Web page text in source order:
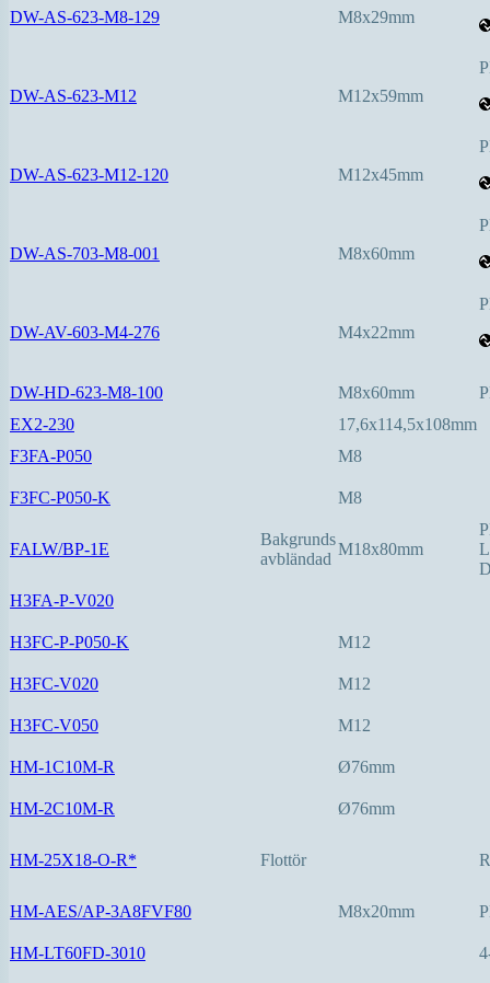
DW-AS-623-M8-129 M8x29mm
DW-AS-623-M12 M12x59mm
DW-AS-623-M12-120 M12x45mm
DW-AS-703-M8-001 M8x60mm
DW-AV-603-M4-276 M4x22mm
DW-HD-623-M8-100 M8x60mm
EX2-230
17,6x114,5x108mm
F3FA-P050
M8
F3FC-P050-K M8
FALW/BP-1E
Bakgrunds
avbländad
M18x80mm
H3FA-P-V020
H3FC-P-P050-K M12
H3FC-V020 M12
H3FC-V050 M12
HM-1C10M-R Ø76mm
HM-2C10M-R Ø76mm
HM-25X18-O-R* Flottör
HM-AES/AP-3A8FVF80 M8x20mm
HM-LT60FD-3010